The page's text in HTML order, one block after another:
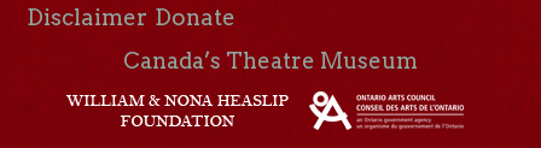
Disclaimer Donate
Canada’s Theatre Museum